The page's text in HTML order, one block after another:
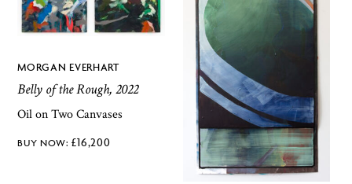
MORGAN EVERHART
Belly of the Rough, 2022
Oil on Two Canvases
£16,200